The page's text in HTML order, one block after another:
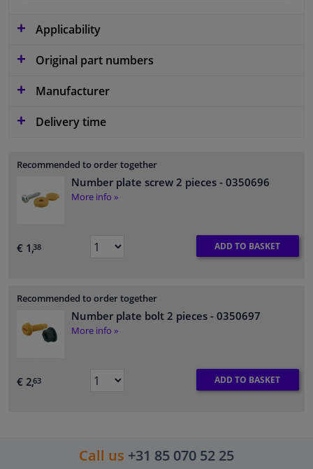
Applicability
Original part numbers
Manufacturer
Delivery time
Recommended to order together
Number plate screw 2 pieces - 0350696
More info »
€ 1,38 ADD TO BASKET
Recommended to order together
Number plate bolt 2 pieces - 0350697
More info »
€ 2,63 ADD TO BASKET
Call us +31 85 070 52 25